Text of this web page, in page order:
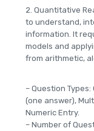
2. Quantitative
to understand,
information. It
models and
from arithmetic,
– Question
(one answer),
Numeric Entry.
– Number of